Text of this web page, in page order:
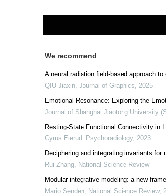
We recommend
A neural radiation field-based approach
QIU Jiaxin, Journal of Graphics, 2025
Emotional Resonance: Exploring the
Journal of Shanghai Jiaotong University
Resting-State Functional Connectivity in
Cyrus Eierud, Psychoradiology, 2023
Deciphering and integrating invariants
Rui Zhang, National Science Review
Modular-integrative modeling: a new
Mario Senden, National Science Review,